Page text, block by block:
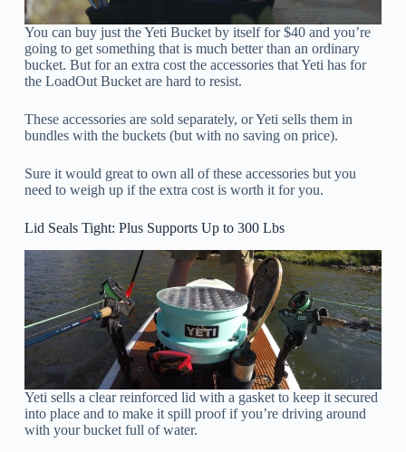
You can buy just the Yeti Bucket by itself for $40 and you’re
going to get something that is much better than an ordinary
bucket. But for an extra cost the accessories that Yeti has for
the LoadOut Bucket are hard to resist.
These accessories are sold separately, or Yeti sells them in
bundles with the buckets (but with no saving on price).
Sure it would great to own all of these accessories but you
need to weigh up if the extra cost is worth it for you.
Lid Seals Tight: Plus Supports Up to 300 Lbs
Yeti sells a clear reinforced lid with a gasket to keep it secured
into place and to make it spill proof if you’re driving around
with your bucket full of water.